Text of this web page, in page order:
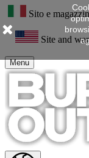
Sito e
Site and
Menu